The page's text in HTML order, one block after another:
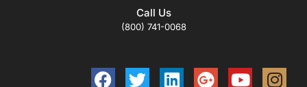
Call Us
(800) 741-0068